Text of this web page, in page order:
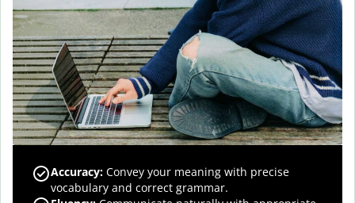
Accuracy: Convey your meaning with precise
vocabulary and correct grammar.